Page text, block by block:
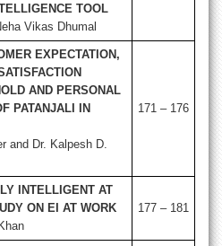
TOOL
Vikas Dhumal
EXPECTATION,
AND PERSONAL
PATANJALI IN
and Dr. Kalpesh D.
171 – 176
INTELLIGENT AT
ON EI AT WORK
177 – 181